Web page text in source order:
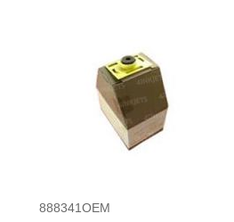
888341OEM